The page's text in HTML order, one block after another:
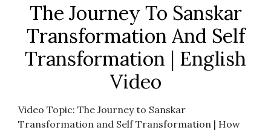
The Journey To Sanskar
Transformation And Self
Transformation | English
Video
Video Topic: The Journey to Sanskar
Transformation and Self Transformation | How